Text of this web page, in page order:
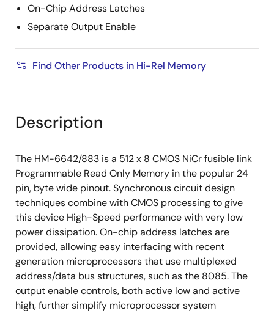
On-Chip Address Latches
Separate Output Enable
Find Other Products in Hi-Rel Memory
Description
The HM-6642/883 is a 512 x 8 CMOS NiCr fusible link
Programmable Read Only Memory in the popular 24
pin, byte wide pinout. Synchronous circuit design
techniques combine with CMOS processing to give
this device High-Speed performance with very low
power dissipation. On-chip address latches are
provided, allowing easy interfacing with recent
generation microprocessors that use multiplexed
address/data bus structures, such as the 8085. The
output enable controls, both active low and active
high, further simplify microprocessor system